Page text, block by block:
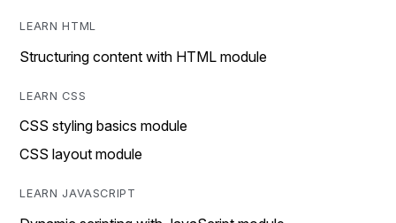
LEARN HTML
Structuring content with HTML module
LEARN CSS
CSS styling basics module
CSS layout module
LEARN JAVASCRIPT